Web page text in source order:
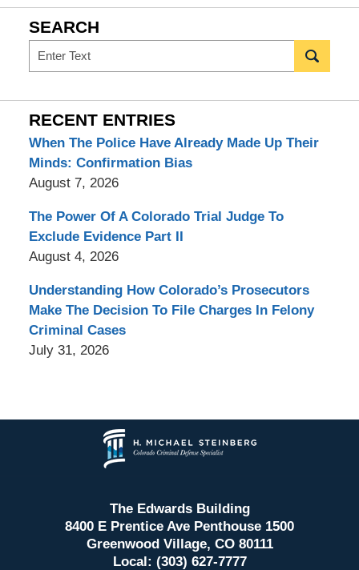
SEARCH
Search
RECENT ENTRIES
When The Police Have Already Made Up Their
Minds: Confirmation Bias
August 7, 2026
The Power Of A Colorado Trial Judge To
Exclude Evidence Part II
August 4, 2026
Understanding How Colorado’s Prosecutors
Make The Decision To File Charges In Felony
Criminal Cases
July 31, 2026
Information
The Edwards Building
8400 E Prentice Ave Penthouse 1500
Greenwood Village, CO 80111
Local: (303) 627-7777